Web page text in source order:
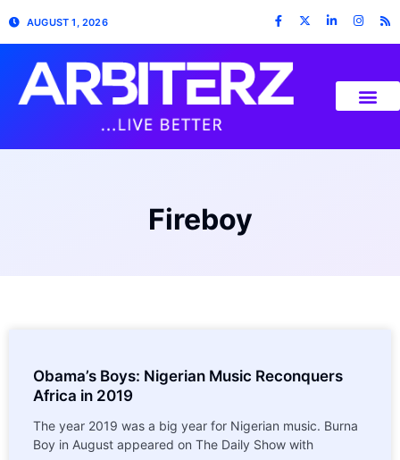
AUGUST 1, 2026
Fireboy
Obama’s Boys: Nigerian Music Reconquers
Africa in 2019
The year 2019 was a big year for Nigerian music. Burna
Boy in August appeared on The Daily Show with